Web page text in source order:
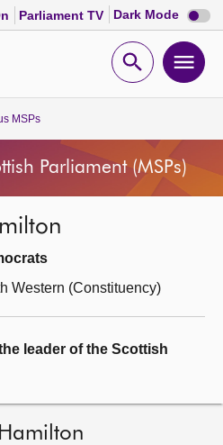
Parliament TV Dark Mode Dark
mode
Open
MSPs
Parliament (MSPs)
Western (Constituency)
leader of the Scottish